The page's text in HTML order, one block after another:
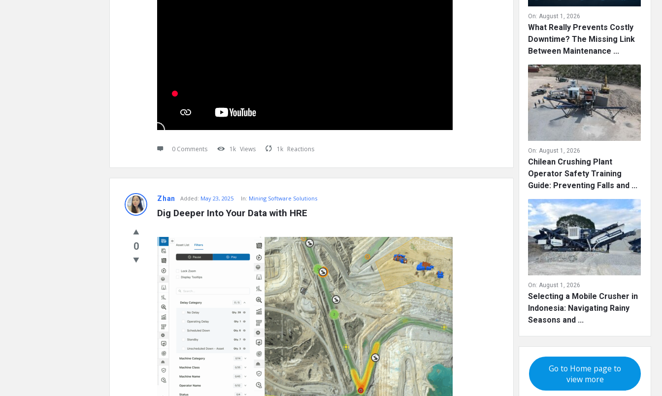
0 Comments 1k Views 1k Reactions
Zhan Added: May 23, 2025 In: Mining Software Solutions
Dig Deeper Into Your Data with HRE
0
On: August 1, 2026
What Really Prevents Costly
Downtime? The Missing Link
Between Maintenance ...
On: August 1, 2026
Chilean Crushing Plant
Operator Safety Training
Guide: Preventing Falls and ...
On: August 1, 2026
Selecting a Mobile Crusher in
Indonesia: Navigating Rainy
Seasons and ...
Go to Home page to
view more